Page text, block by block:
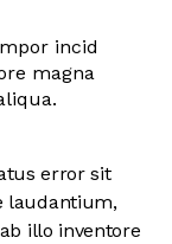
incid
magna
error sit
laudantium,
illo inventore